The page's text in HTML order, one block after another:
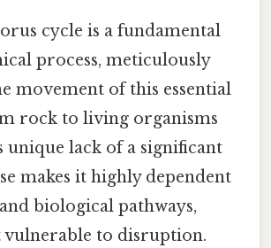
cycle is a fundamental
process, meticulously
movement of this essential
rock to living organisms
unique lack of a significant
makes it highly dependent
biological pathways,
to disruption.